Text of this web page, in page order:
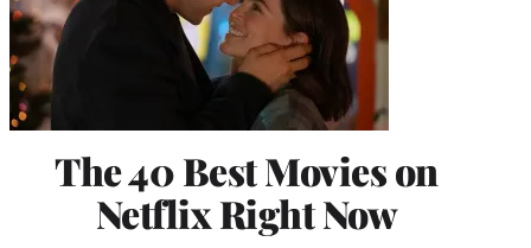
The 40 Best Movies on
Netflix Right Now